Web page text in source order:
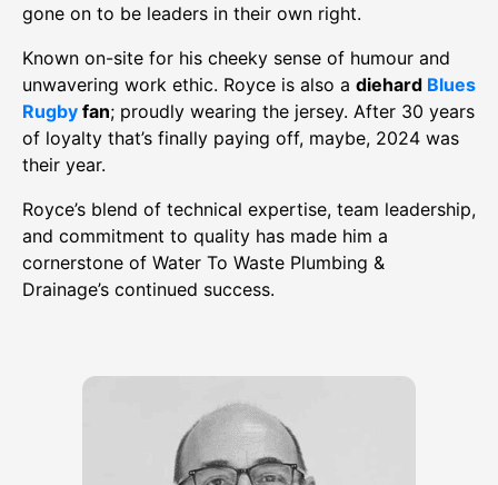
gone on to be leaders in their own right.
Known on-site for his cheeky sense of humour and
unwavering work ethic. Royce is also a diehard Blues
Rugby fan; proudly wearing the jersey. After 30 years
of loyalty that’s finally paying off, maybe, 2024 was
their year.
Royce’s blend of technical expertise, team leadership,
and commitment to quality has made him a
cornerstone of Water To Waste Plumbing &
Drainage’s continued success.